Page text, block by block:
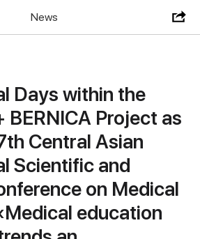
News
Days within the
BERNICA Project as
Central Asian
Scientific and
on Medical
education